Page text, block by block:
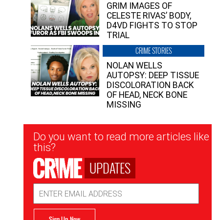
GRIM IMAGES OF
CELESTE RIVAS’ BODY,
D4VD FIGHTS TO STOP
TRIAL
CRIME STORIES
NOLAN WELLS
AUTOPSY: DEEP TISSUE
DISCOLORATION BACK
OF HEAD, NECK BONE
MISSING
Newsletter
Signup
Do you want to read more articles like
this?
UPDATES
Address